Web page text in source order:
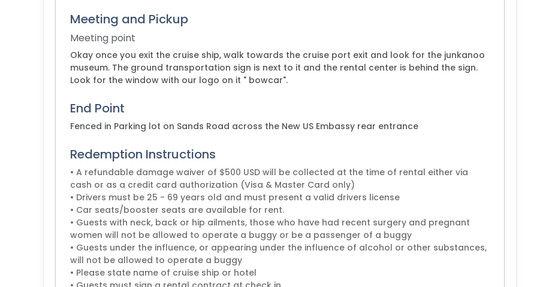
Meeting and Pickup
Meeting point
Okay once you exit the cruise ship, walk towards the cruise port exit and look for the junkanoo
museum. The ground transportation sign is next to it and the rental center is behind the sign.
Look for the window with our logo on it " bowcar".
End Point
Fenced in Parking lot on Sands Road across the New US Embassy rear entrance
Redemption Instructions
• A refundable damage waiver of $500 USD will be collected at the time of rental either via
cash or as a credit card authorization (Visa & Master Card only)
• Drivers must be 25 - 69 years old and must present a valid drivers license
• Car seats/booster seats are available for rent.
• Guests with neck, back or hip ailments, those who have had recent surgery and pregnant
women will not be allowed to operate a buggy or be a passenger of a buggy
• Guests under the influence, or appearing under the influence of alcohol or other substances,
will not be allowed to operate a buggy
• Please state name of cruise ship or hotel